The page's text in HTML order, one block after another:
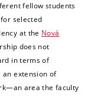
fellow students
selected
at the Nová
does not
in terms of
an extension of
area the faculty